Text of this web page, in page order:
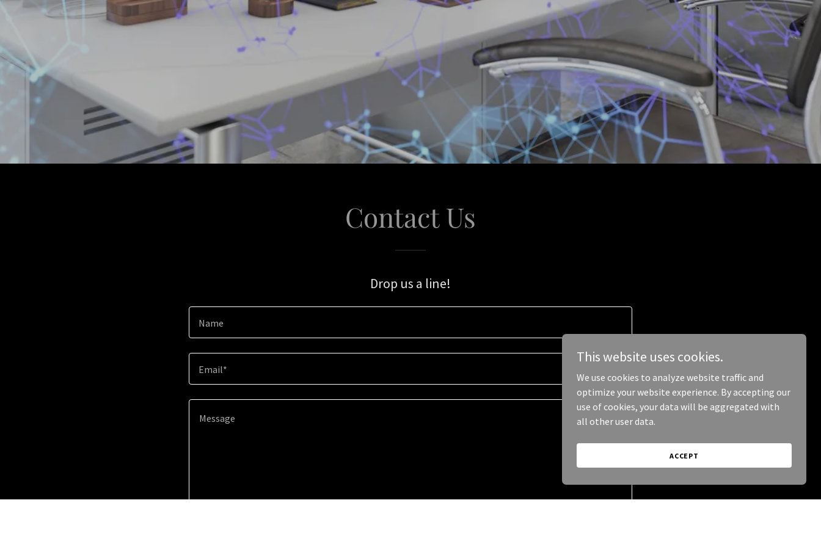
Contact Us
Drop us a line!
Name
Email*
This website uses cookies.
We use cookies to analyze website traffic and
optimize your website experience. By accepting our
use of cookies, your data will be aggregated with
all other user data.
ACCEPT